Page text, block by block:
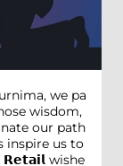
we pa
wisdom,
our path
inspire us to
wishe